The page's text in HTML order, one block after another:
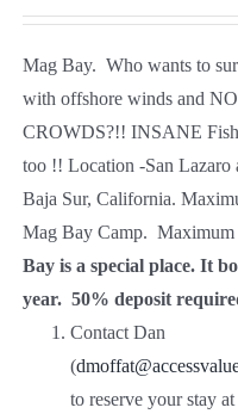
Mag Bay. Who wants to
with offshore winds and NO
CROWDS?!! INSANE
too !! Location -San Lazaro
Baja Sur, California.
Mag Bay Camp. Maximum
Bay is a special place. It
year. 50% deposit
Contact Dan
(
to reserve your stay